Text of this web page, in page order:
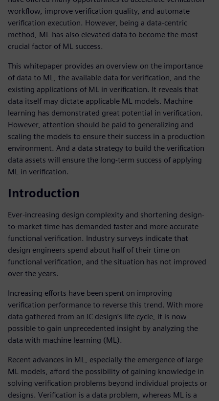
workflow, improve verification quality, and automate
verification execution. However, being a data-centric
method, ML has also elevated data to become the most
crucial factor of ML success.
This whitepaper provides an overview on the importance
of data to ML, the available data for verification, and the
existing applications of ML in verification. It reveals that
data itself may dictate applicable ML models. Machine
learning has demonstrated great potential in verification.
However, attention should be paid to generalizing and
scaling the models to ensure their success in a production
environment. And a data strategy to build the verification
data assets will ensure the long-term success of applying
ML in verification.
Introduction
Ever-increasing design complexity and shortening design-
to-market time has demanded faster and more accurate
functional verification. Industry surveys indicate that
design engineers spend about half of their time on
functional verification, and the situation has not improved
over the years.
Increasing efforts have been spent on improving
verification performance to reverse this trend. With more
data gathered from an IC design’s life cycle, it is now
possible to gain unprecedented insight by analyzing the
data with machine learning (ML).
Recent advances in ML, especially the emergence of large
ML models, afford the possibility of gaining knowledge in
solving verification problems beyond individual projects or
designs. Verification is a data problem, whereas ML is a